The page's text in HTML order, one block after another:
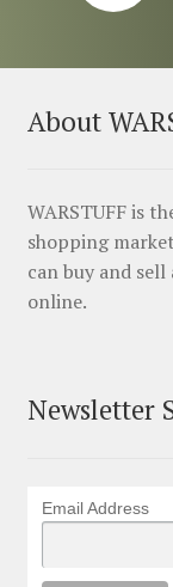
About
WARSTUFF is
shopping
can buy and
online.
Newsletter
Email Address